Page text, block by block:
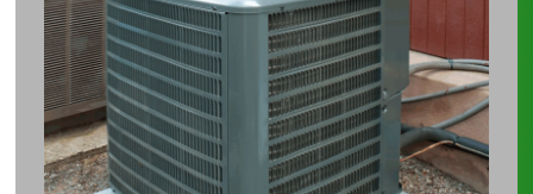
Cost
of
Comfort:
How